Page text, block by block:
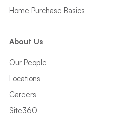
Home Purchase Basics
About Us
Our People
Locations
Careers
Site360